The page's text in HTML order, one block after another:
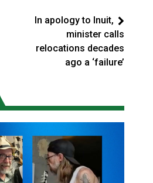
In apology to Inuit,
minister calls
relocations decades
ago a ‘failure’